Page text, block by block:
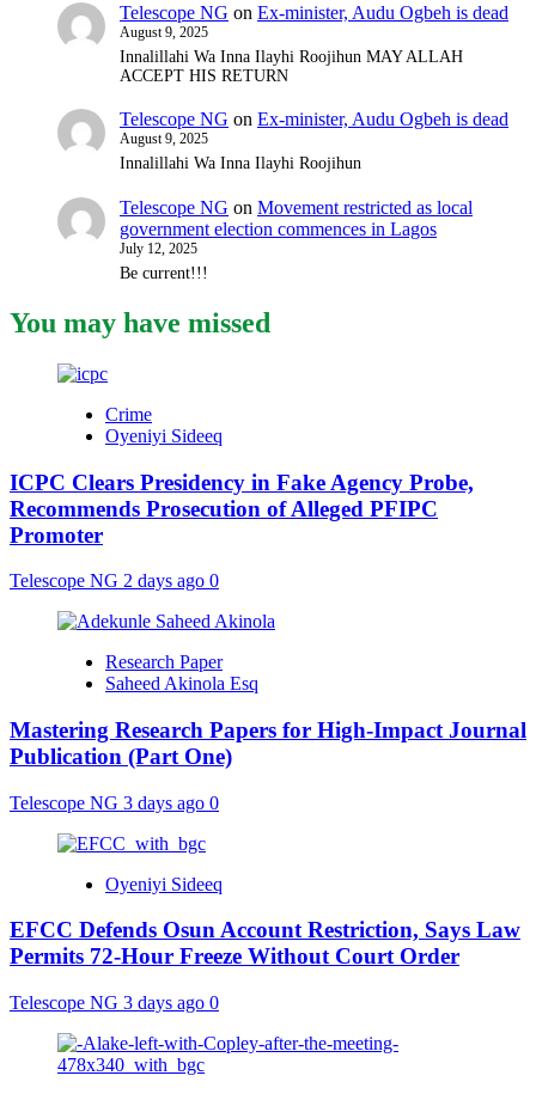
Telescope NG on Ex-minister, Audu Ogbeh is dead
August 9, 2025
Innalillahi Wa Inna Ilayhi Roojihun MAY ALLAH
ACCEPT HIS RETURN
Telescope NG on Ex-minister, Audu Ogbeh is dead
August 9, 2025
Innalillahi Wa Inna Ilayhi Roojihun
Telescope NG on Movement restricted as local
government election commences in Lagos
July 12, 2025
Be current!!!
You may have missed
Crime
Oyeniyi Sideeq
ICPC Clears Presidency in Fake Agency Probe,
Recommends Prosecution of Alleged PFIPC
Promoter
Telescope NG 2 days ago 0
Research Paper
Saheed Akinola Esq
Mastering Research Papers for High-Impact Journal
Publication (Part One)
Telescope NG 3 days ago 0
Oyeniyi Sideeq
EFCC Defends Osun Account Restriction, Says Law
Permits 72-Hour Freeze Without Court Order
Telescope NG 3 days ago 0